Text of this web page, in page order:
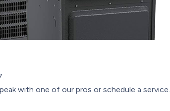
with one of our pros or schedule a service.